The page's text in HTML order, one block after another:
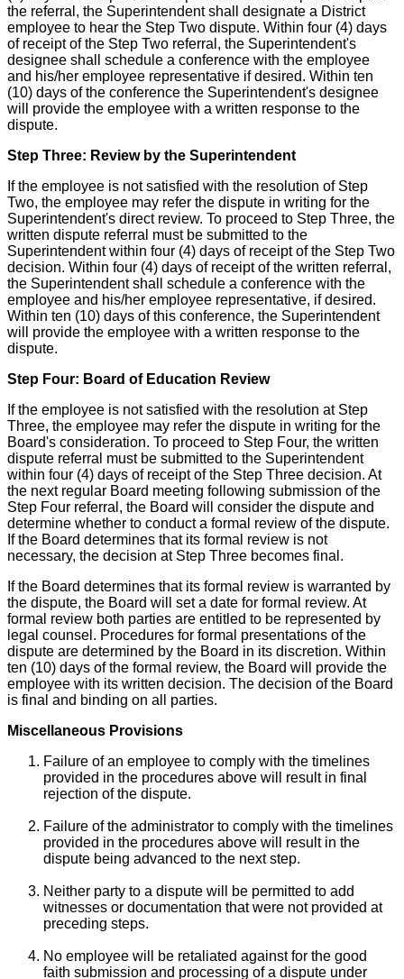
the referral, the Superintendent shall designate a District
employee to hear the Step Two dispute. Within four (4) days
of receipt of the Step Two referral, the Superintendent's
designee shall schedule a conference with the employee
and his/her employee representative if desired. Within ten
(10) days of the conference the Superintendent's designee
will provide the employee with a written response to the
dispute.
Step Three: Review by the Superintendent
If the employee is not satisfied with the resolution of Step
Two, the employee may refer the dispute in writing for the
Superintendent's direct review. To proceed to Step Three, the
written dispute referral must be submitted to the
Superintendent within four (4) days of receipt of the Step Two
decision. Within four (4) days of receipt of the written referral,
the Superintendent shall schedule a conference with the
employee and his/her employee representative, if desired.
Within ten (10) days of this conference, the Superintendent
will provide the employee with a written response to the
dispute.
Step Four: Board of Education Review
If the employee is not satisfied with the resolution at Step
Three, the employee may refer the dispute in writing for the
Board's consideration. To proceed to Step Four, the written
dispute referral must be submitted to the Superintendent
within four (4) days of receipt of the Step Three decision. At
the next regular Board meeting following submission of the
Step Four referral, the Board will consider the dispute and
determine whether to conduct a formal review of the dispute.
If the Board determines that its formal review is not
necessary, the decision at Step Three becomes final.
If the Board determines that its formal review is warranted by
the dispute, the Board will set a date for formal review. At
formal review both parties are entitled to be represented by
legal counsel. Procedures for formal presentations of the
dispute are determined by the Board in its discretion. Within
ten (10) days of the formal review, the Board will provide the
employee with its written decision. The decision of the Board
is final and binding on all parties.
Miscellaneous Provisions
Failure of an employee to comply with the timelines
provided in the procedures above will result in final
rejection of the dispute.
Failure of the administrator to comply with the timelines
provided in the procedures above will result in the
dispute being advanced to the next step.
Neither party to a dispute will be permitted to add
witnesses or documentation that were not provided at
preceding steps.
No employee will be retaliated against for the good
faith submission and processing of a dispute under